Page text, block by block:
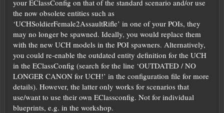
your EClassConfig on that of the standard scenario and/or use
the now obsolete entities such as
‘UCHSoldierFemale2AssaultRifle’ in one of your POIs, they
may no longer be spawned. Ideally, you would replace them
with the new UCH models in the POI spawners. Alternatively,
you could re-enable the outdated entity definition for the UCH
in the EClassConfig (search for the line ‘OUTDATED / NO
LONGER CANON for UCH!’ in the configuration file for more
details). However, the latter only works for scenarios that
use/want to use their own EClassconfig. Not for individual
blueprints, e.g. in the workshop.